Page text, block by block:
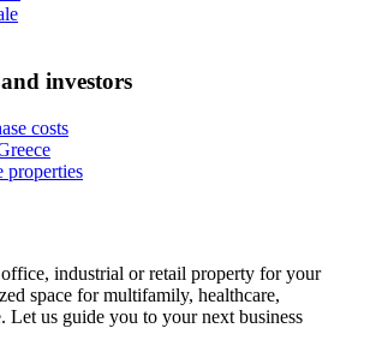
investors
costs
properties
industrial or retail property for your
space for multifamily, healthcare,
Let us guide you to your next business